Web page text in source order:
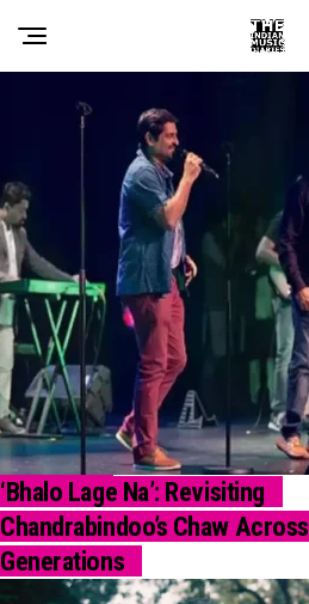
CALLBACK
‘Bhalo Lage Na’: Revisiting
Chandrabindoo’s Chaw Across
Generations